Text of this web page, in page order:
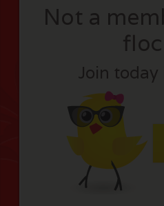
Not a
Join today